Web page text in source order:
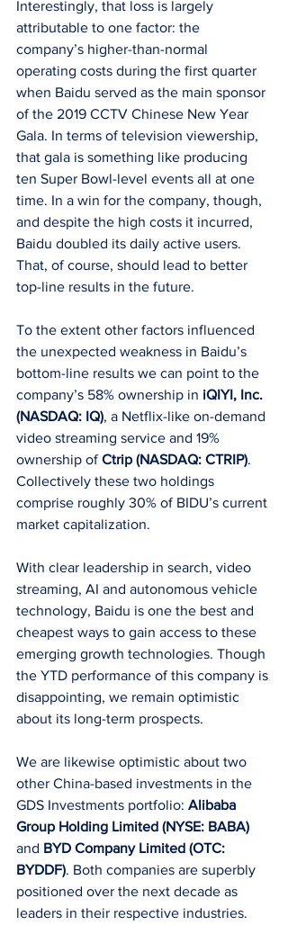
Interestingly, that loss is largely
attributable to one factor: the
company’s higher-than-normal
operating costs during the first quarter
when Baidu served as the main sponsor
of the 2019 CCTV Chinese New Year
Gala. In terms of television viewership,
that gala is something like producing
ten Super Bowl-level events all at one
time. In a win for the company, though,
and despite the high costs it incurred,
Baidu doubled its daily active users.
That, of course, should lead to better
top-line results in the future.
To the extent other factors influenced
the unexpected weakness in Baidu’s
bottom-line results we can point to the
company’s 58% ownership in iQIYI, Inc.
(NASDAQ: IQ), a Netflix-like on-demand
video streaming service and 19%
ownership of Ctrip (NASDAQ: CTRIP).
Collectively these two holdings
comprise roughly 30% of BIDU’s current
market capitalization.
With clear leadership in search, video
streaming, AI and autonomous vehicle
technology, Baidu is one the best and
cheapest ways to gain access to these
emerging growth technologies. Though
the YTD performance of this company is
disappointing, we remain optimistic
about its long-term prospects.
We are likewise optimistic about two
other China-based investments in the
GDS Investments portfolio: Alibaba
Group Holding Limited (NYSE: BABA)
and BYD Company Limited (OTC:
BYDDF). Both companies are superbly
positioned over the next decade as
leaders in their respective industries.